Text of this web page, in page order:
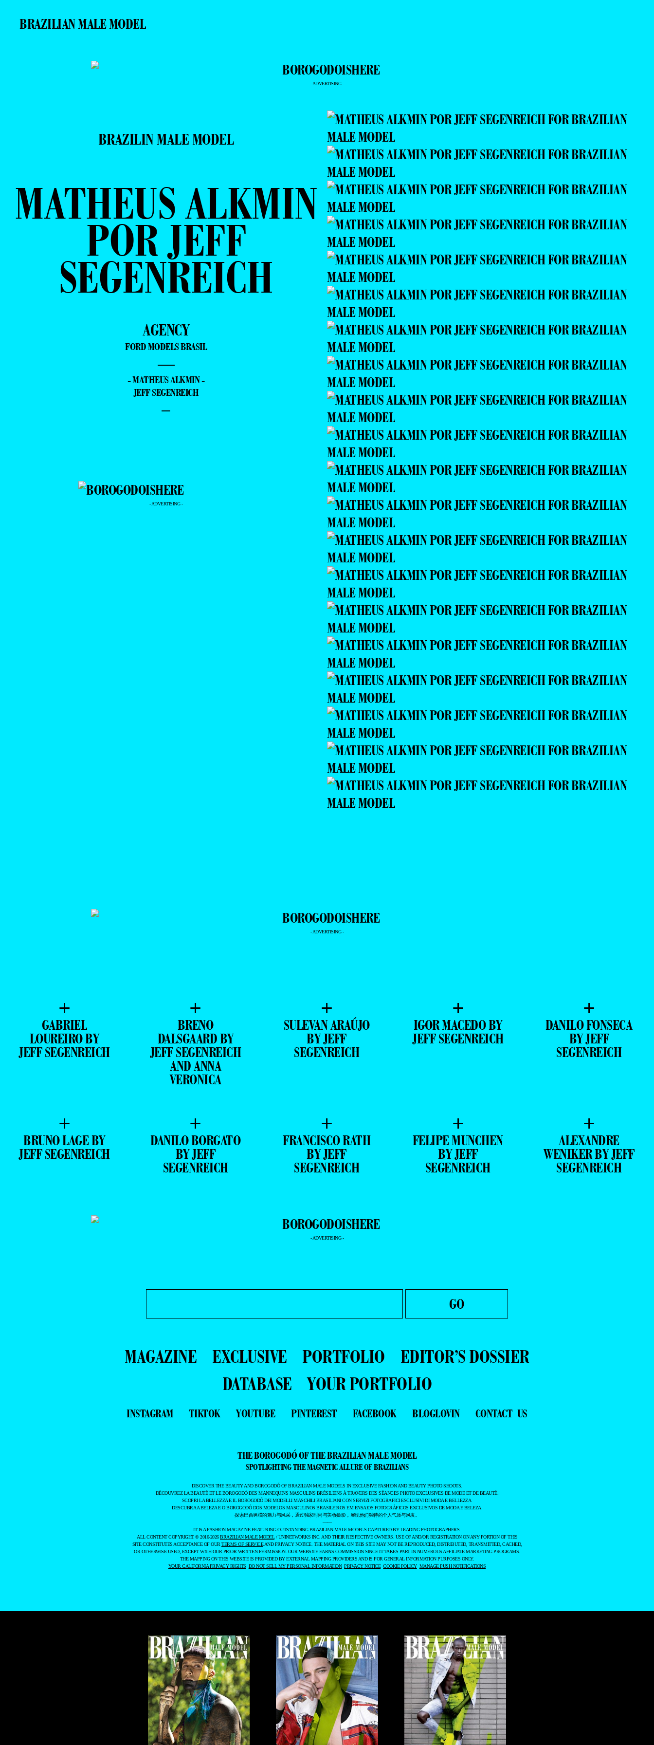
BRAZILIAN MALE MODEL
- ADVERTISING -
BRAZILIN MALE MODEL
MATHEUS ALKMIN
POR JEFF
SEGENREICH
AGENCY
FORD MODELS BRASIL
—
- MATHEUS ALKMIN -
JEFF SEGENREICH
–
- ADVERTISING -
- ADVERTISING -
+
GABRIEL
LOUREIRO BY
JEFF SEGENREICH
+
BRENO
DALSGAARD BY
JEFF SEGENREICH
AND ANNA
VERONICA
+
SULEVAN ARAÚJO
BY JEFF
SEGENREICH
+
IGOR MACEDO BY
JEFF SEGENREICH
+
DANILO FONSECA
BY JEFF
SEGENREICH
+
BRUNO LAGE BY
JEFF SEGENREICH
+
DANILO BORGATO
BY JEFF
SEGENREICH
+
FRANCISCO RATH
BY JEFF
SEGENREICH
+
FELIPE MUNCHEN
BY JEFF
SEGENREICH
+
ALEXANDRE
WENIKER BY JEFF
SEGENREICH
- ADVERTISING -
MAGAZINE EXCLUSIVE PORTFOLIO
EDITOR’S DOSSIER
DATABASE
YOUR PORTFOLIO
INSTAGRAM TIKTOK YOUTUBE PINTEREST FACEBOOK BLOGLOVIN CONTACT US
THE BOROGODÓ OF THE BRAZILIAN MALE MODEL
SPOTLIGHTING THE MAGNETIC ALLURE OF BRAZILIANS
DISCOVER THE BEAUTY AND BOROGODÓ OF BRAZILIAN MALE MODELS IN EXCLUSIVE FASHION AND BEAUTY PHOTO SHOOTS.
DÉCOUVREZ LA BEAUTÉ ET LE BOROGODÓ DES MANNEQUINS MASCULINS BRÉSILIENS À TRAVERS DES SÉANCES PHOTO EXCLUSIVES DE MODE ET DE BEAUTÉ.
SCOPRI LA BELLEZZA E IL BOROGODÓ DEI MODELLI MASCHILI BRASILIANI CON SERVIZI FOTOGRAFICI ESCLUSIVI DI MODA E BELLEZZA.
DESCUBRA A BELEZA E O BOROGODÓ DOS MODELOS MASCULINOS BRASILEIROS EM ENSAIOS FOTOGRÁFICOS EXCLUSIVOS DE MODA E BELEZA.
探索巴西男模的魅力与风采，通过独家时尚与美妆摄影，展现他们独特的个人气质与风度。
——
IT IS A FASHION MAGAZINE FEATURING OUTSTANDING BRAZILIAN MALE MODELS CAPTURED BY LEADING PHOTOGRAPHERS.
ALL CONTENT COPYRIGHT © 2016-2026BRAZILIAN MALE MODEL/ UNINETWORKS INC. AND THEIR RESPECTIVE OWNERS. USE OF AND/OR REGISTRATION ON ANY PORTION OF THIS
SITE CONSTITUTES ACCEPTANCE OF OURTERMS OF SERVICEAND PRIVACY NOTICE. THE MATERIAL ON THIS SITE MAY NOT BE REPRODUCED, DISTRIBUTED, TRANSMITTED, CACHED,
OR OTHERWISE USED, EXCEPT WITH OUR PRIOR WRITTEN PERMISSION. OUR WEBSITE EARNS COMMISSION SINCE IT TAKES PART IN NUMEROUS AFFILIATE MARKETING PROGRAMS.
THE MAPPING ON THIS WEBSITE IS PROVIDED BY EXTERNAL MAPPING PROVIDERS AND IS FOR GENERAL INFORMATION PURPOSES ONLY.
YOUR CALIFORNIA PRIVACY RIGHTS DO NOT SELL MY PERSONAL INFORMATION PRIVACY NOTICE COOKIE POLICY MANAGE PUSH NOTIFICATIONS